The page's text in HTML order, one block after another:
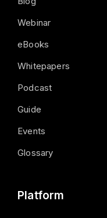
Webinar
eBooks
Whitepapers
Podcast
Guide
Events
Glossary
Platform